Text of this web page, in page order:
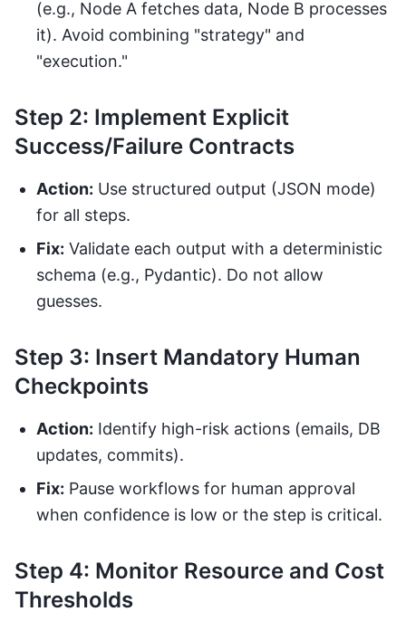
(e.g., Node A fetches data, Node B processes
it). Avoid combining "strategy" and
"execution."
Step 2: Implement Explicit
Success/Failure Contracts
Action: Use structured output (JSON mode)
for all steps.
Fix: Validate each output with a deterministic
schema (e.g., Pydantic). Do not allow
guesses.
Step 3: Insert Mandatory Human
Checkpoints
Action: Identify high-risk actions (emails, DB
updates, commits).
Fix: Pause workflows for human approval
when confidence is low or the step is critical.
Step 4: Monitor Resource and Cost
Thresholds